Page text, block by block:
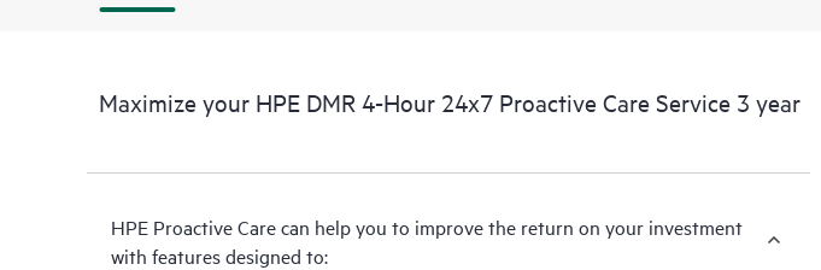
Maximize your HPE DMR 4-Hour 24x7 Proactive Care Service 3 year
HPE Proactive Care can help you to improve the return on your investment
with features designed to: